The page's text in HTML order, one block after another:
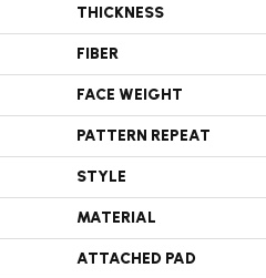
THICKNESS
FIBER
FACE WEIGHT
PATTERN REPEAT
STYLE
MATERIAL
ATTACHED PAD